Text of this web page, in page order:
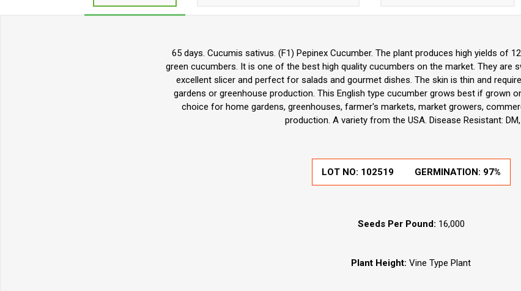
65 days. Cucumis sativus. (F1) Pepinex Cucumber. The plant produces high yields of
green cucumbers. It is one of the best high quality cucumbers on the market. They are
excellent slicer and perfect for salads and gourmet dishes. The skin is thin and
gardens or greenhouse production. This English type cucumber grows best if grown
choice for home gardens, greenhouses, farmer's markets, market growers,
production. A variety from the USA. Disease Resistant: DM,
LOT NO: 102519 GERMINATION: 97%
Seeds Per Pound: 16,000
Plant Height: Vine Type Plant